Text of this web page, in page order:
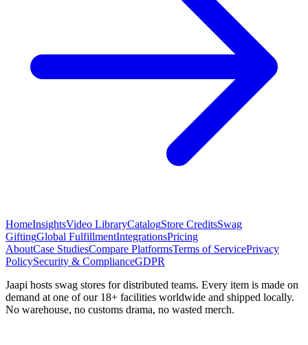
HomeInsightsVideo LibraryCatalogStore CreditsSwag
GiftingGlobal FulfillmentIntegrationsPricing
AboutCase StudiesCompare PlatformsTerms of ServicePrivacy
PolicySecurity & ComplianceGDPR
Jaapi hosts swag stores for distributed teams. Every item is made on
demand at one of our 18+ facilities worldwide and shipped locally.
No warehouse, no customs drama, no wasted merch.